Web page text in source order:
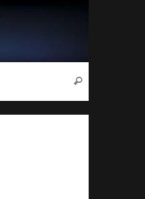
Search